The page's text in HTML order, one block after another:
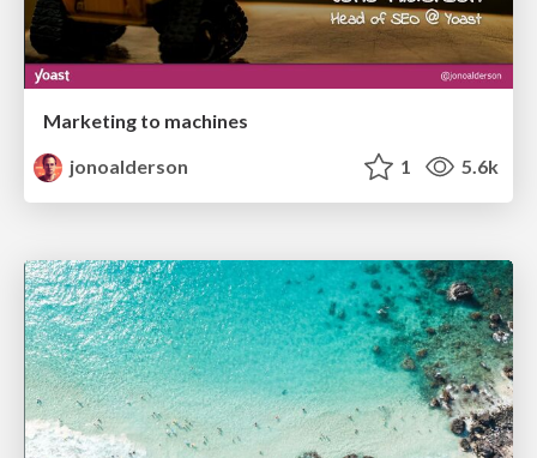
Marketing to machines
jonoalderson
1 5.6k